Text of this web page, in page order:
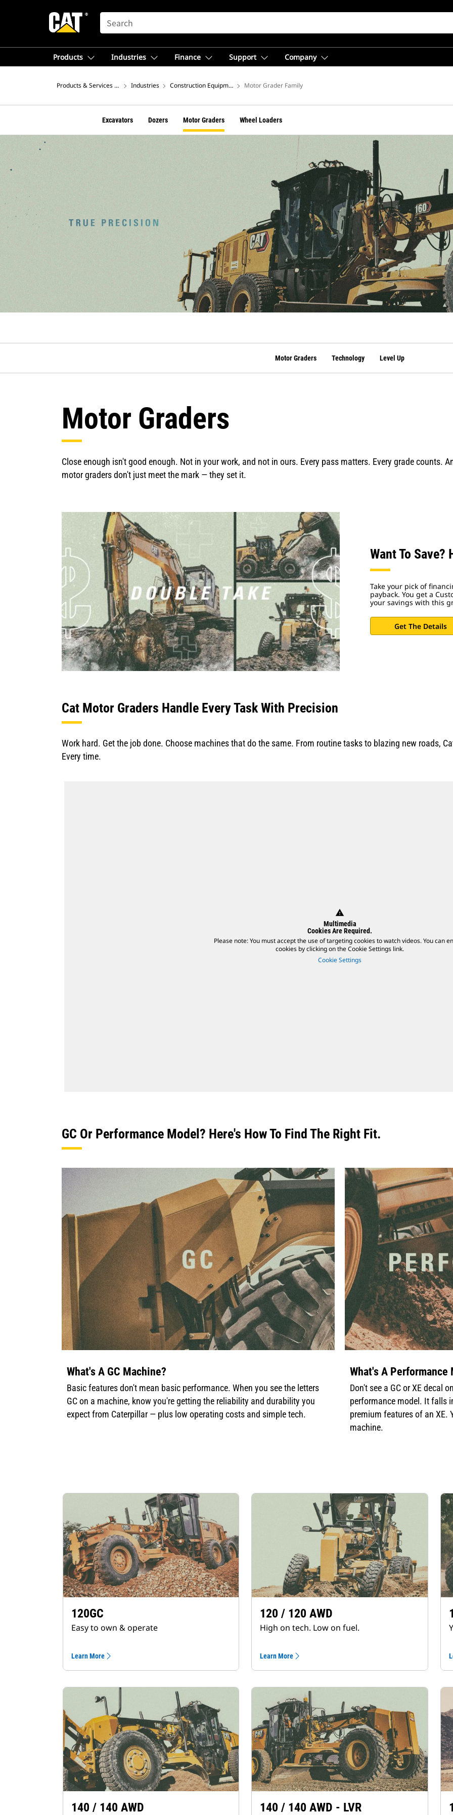
SEARCH
Products Industries Finance Support Company
Products & Services – North America
Industries Construction Equipment Motor Grader Family
Excavators Dozers Motor Graders Wheel Loaders
Motor Graders Technology Level Up
Motor Graders
Close enough isn't good enough. Not in your work, and not in ours. Every pass matters. Every grade counts.
motor graders don't just meet the mark — they set it.
Want To Save?
Take your pick of
payback. You get a
your savings with this
Get The Details
Cat Motor Graders Handle Every Task With Precision
Work hard. Get the job done. Choose machines that do the same. From routine tasks to blazing new roads,
Every time.
warning
Multimedia
Cookies Are Required.
Please note: You must accept the use of targeting cookies to watch videos. You can
cookies by clicking on the Cookie Settings link.
Cookie Settings
GC Or Performance Model? Here's How To Find The Right Fit.
What's A GC Machine?
Basic features don't mean basic performance. When you see the letters
GC on a machine, know you're getting the reliability and durability you
expect from Caterpillar — plus low operating costs and simple tech.
What's A Performance
Don't see a GC or XE decal
performance model. It falls
premium features of an XE.
machine.
120GC
Easy to own & operate
Learn More
120 / 120 AWD
High on tech. Low on fuel.
Learn More
140 / 140 AWD 140 / 140 AWD - LVR